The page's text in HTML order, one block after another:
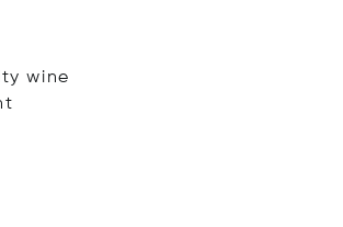
wine